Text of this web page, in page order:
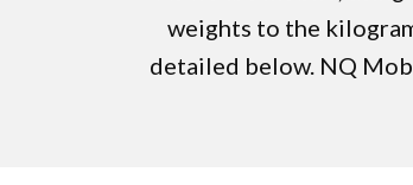
weights to the
detailed below. ​NQ